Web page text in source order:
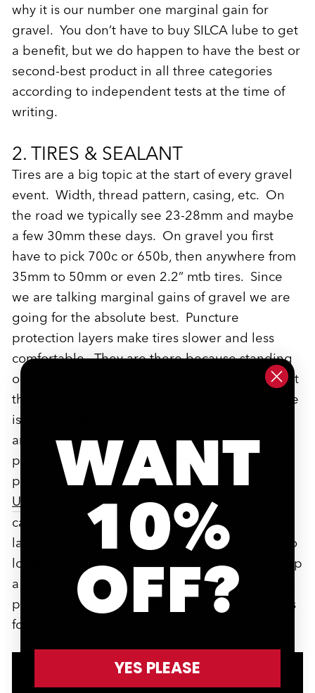
why it is our number one marginal gain for
gravel. You don’t have to buy SILCA lube to get
a benefit, but we do happen to have the best or
second-best product in all three categories
according to independent tests at the time of
writing.
2. TIRES & SEALANT
Tires are a big topic at the start of every gravel
event. Width, thread pattern, casing, etc. On
the road we typically see 23-28mm and maybe
a few 30mm these days. On gravel you first
have to pick 700c or 650b, then anywhere from
35mm to 50mm or even 2.2” mtb tires. Since
we are talking marginal gains of gravel we are
going for the absolute best. Puncture
protection layers make tires slower and less
comfortable. They are there because standing
on the side of the road is the slowest way to get
through a bike race. One way around this issue
is to run some of the fastest tires with the least
amount of built in flat protection available, and
pair it with a sealant with extreme puncture
protection. SILCA just launched
Ultimate Tire Sealant w/FiberFoam
carbon fiber strands and a premium natural
latex that will seal 6mm holes with virtually zero
losses in pressure. This sealing power opens up
a new world of potential tire choices to remove
puncture layers and make more supple casings
for both speed and comfort on the bike.
WANT
10%
OFF?
YES PLEASE